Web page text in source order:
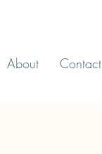
About Contact